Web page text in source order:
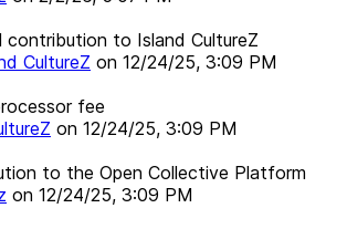
contribution to Island CultureZ
CultureZ on 12/24/25, 3:09 PM
fee
on 12/24/25, 3:09 PM
to the Open Collective Platform
on 12/24/25, 3:09 PM